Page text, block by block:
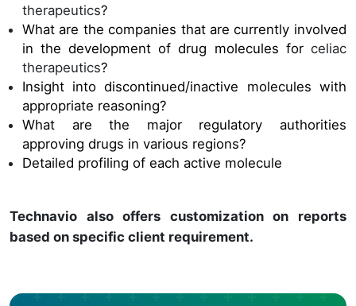
therapeutics?
What are the companies that are currently involved
in the development of drug molecules for celiac
therapeutics?
Insight into discontinued/inactive molecules with
appropriate reasoning?
What are the major regulatory authorities
approving drugs in various regions?
Detailed profiling of each active molecule
Technavio also offers customization on reports
based on specific client requirement.